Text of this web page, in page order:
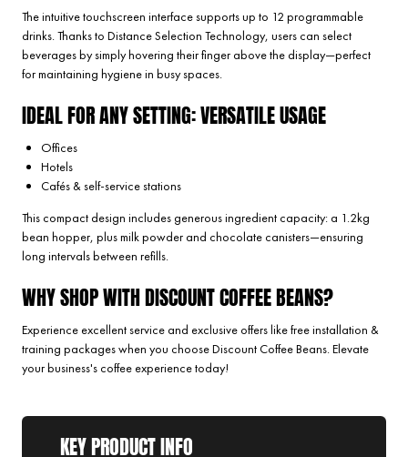
The intuitive touchscreen interface supports up to 12 programmable
drinks. Thanks to Distance Selection Technology, users can select
beverages by simply hovering their finger above the display—perfect
for maintaining hygiene in busy spaces.
IDEAL FOR ANY SETTING: VERSATILE USAGE
Offices
Hotels
Cafés & self-service stations
This compact design includes generous ingredient capacity: a 1.2kg
bean hopper, plus milk powder and chocolate canisters—ensuring
long intervals between refills.
WHY SHOP WITH DISCOUNT COFFEE BEANS?
Experience excellent service and exclusive offers like free installation &
training packages when you choose Discount Coffee Beans. Elevate
your business's coffee experience today!
KEY PRODUCT INFO